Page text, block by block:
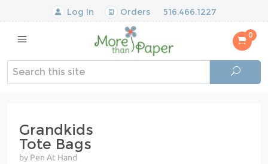
Log In Orders 516.466.1227
0
Grandkids
Tote Bags
by Pen At Hand